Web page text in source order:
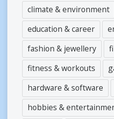
climate & environment
education & career
fashion & jewellery
fitness & workouts
hardware & software
hobbies &